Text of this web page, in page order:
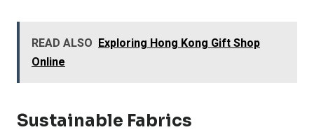
READ ALSO Exploring Hong Kong Gift Shop
Online
Sustainable Fabrics